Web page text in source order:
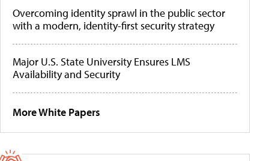
Overcoming identity sprawl in the public sector
with a modern, identity-first security strategy
Major U.S. State University Ensures LMS
Availability and Security
More White Papers